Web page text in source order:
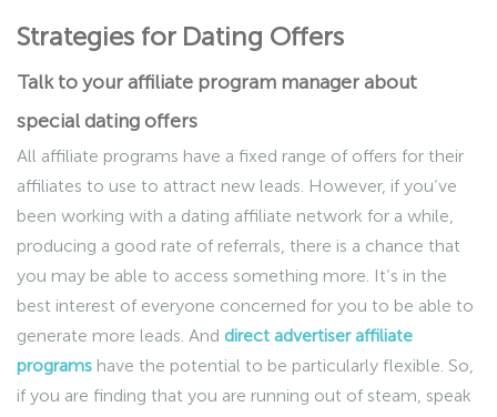
Strategies for Dating Offers
Talk to your affiliate program manager about
special dating offers
All affiliate programs have a fixed range of offers for their
affiliates to use to attract new leads. However, if you’ve
been working with a dating affiliate network for a while,
producing a good rate of referrals, there is a chance that
you may be able to access something more. It’s in the
best interest of everyone concerned for you to be able to
generate more leads. And direct advertiser affiliate
programs have the potential to be particularly flexible. So,
if you are finding that you are running out of steam, speak